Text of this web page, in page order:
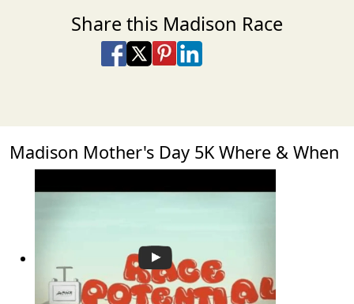
Share this Madison Race
Share on Facebook
Share on X
Share on Pinterest
Share on LinkedIn
Madison Mother's Day 5K Where & When